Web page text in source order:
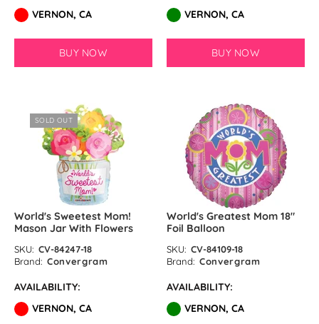
VERNON, CA
BUY NOW
VERNON, CA
BUY NOW
SOLD OUT
World's Sweetest Mom!
Mason Jar With Flowers
SKU: CV-84247-18
Brand: Convergram
AVAILABILITY:
VERNON, CA
World's Greatest Mom 18″
Foil Balloon
SKU: CV-84109-18
Brand: Convergram
AVAILABILITY:
VERNON, CA